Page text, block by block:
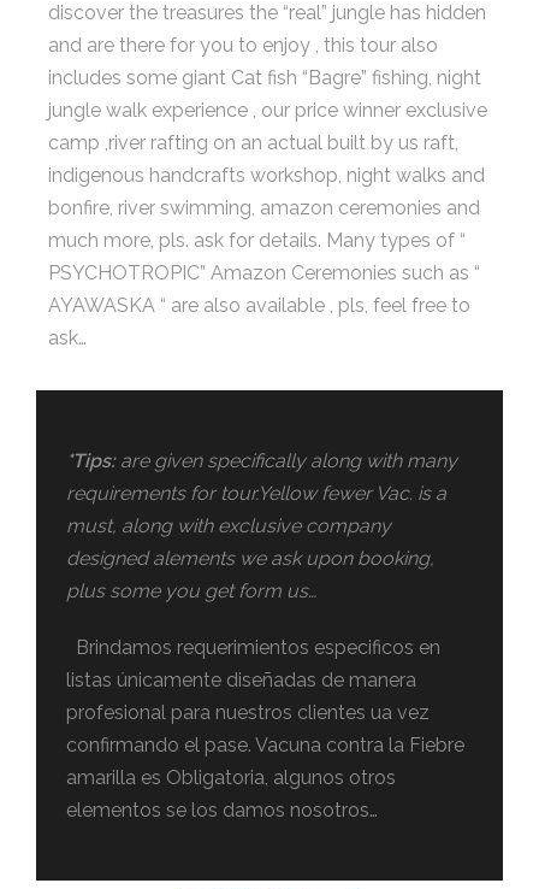
discover the treasures the “real” jungle has hidden
and are there for you to enjoy , this tour also
includes some giant Cat fish “Bagre” fishing, night
jungle walk experience , our price winner exclusive
camp ,river rafting on an actual built by us raft,
indigenous handcrafts workshop, night walks and
bonfire, river swimming, amazon ceremonies and
much more, pls. ask for details. Many types of “
PSYCHOTROPIC” Amazon Ceremonies such as “
AYAWASKA “ are also available , pls, feel free to
ask…
*Tips:are given specifically along with many
requirements for tour.Yellow fewer Vac. is a
must, along with exclusive company
designed alements we ask upon booking,
plus some you get form us…
Brindamos requerimientos especificos en
listas únicamente diseñadas de manera
profesional para nuestros clientes ua vez
confirmando el pase. Vacuna contra la Fiebre
amarilla es Obligatoria, algunos otros
elementos se los damos nosotros…